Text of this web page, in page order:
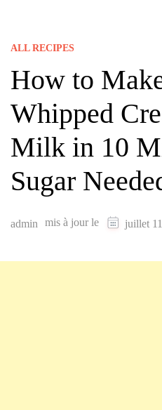
ALL RECIPES
How to
Whipped
Milk in 10
Sugar
admin mis à jour le juillet